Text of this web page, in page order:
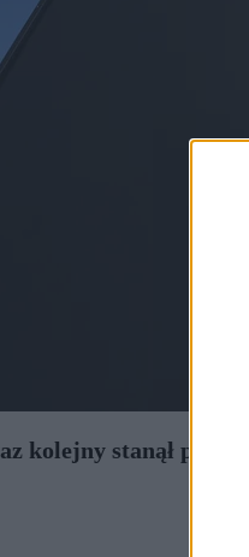
kolejny stanął po